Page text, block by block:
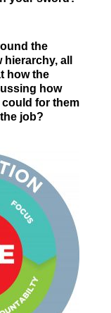
the
all
how the
how
for them
job?